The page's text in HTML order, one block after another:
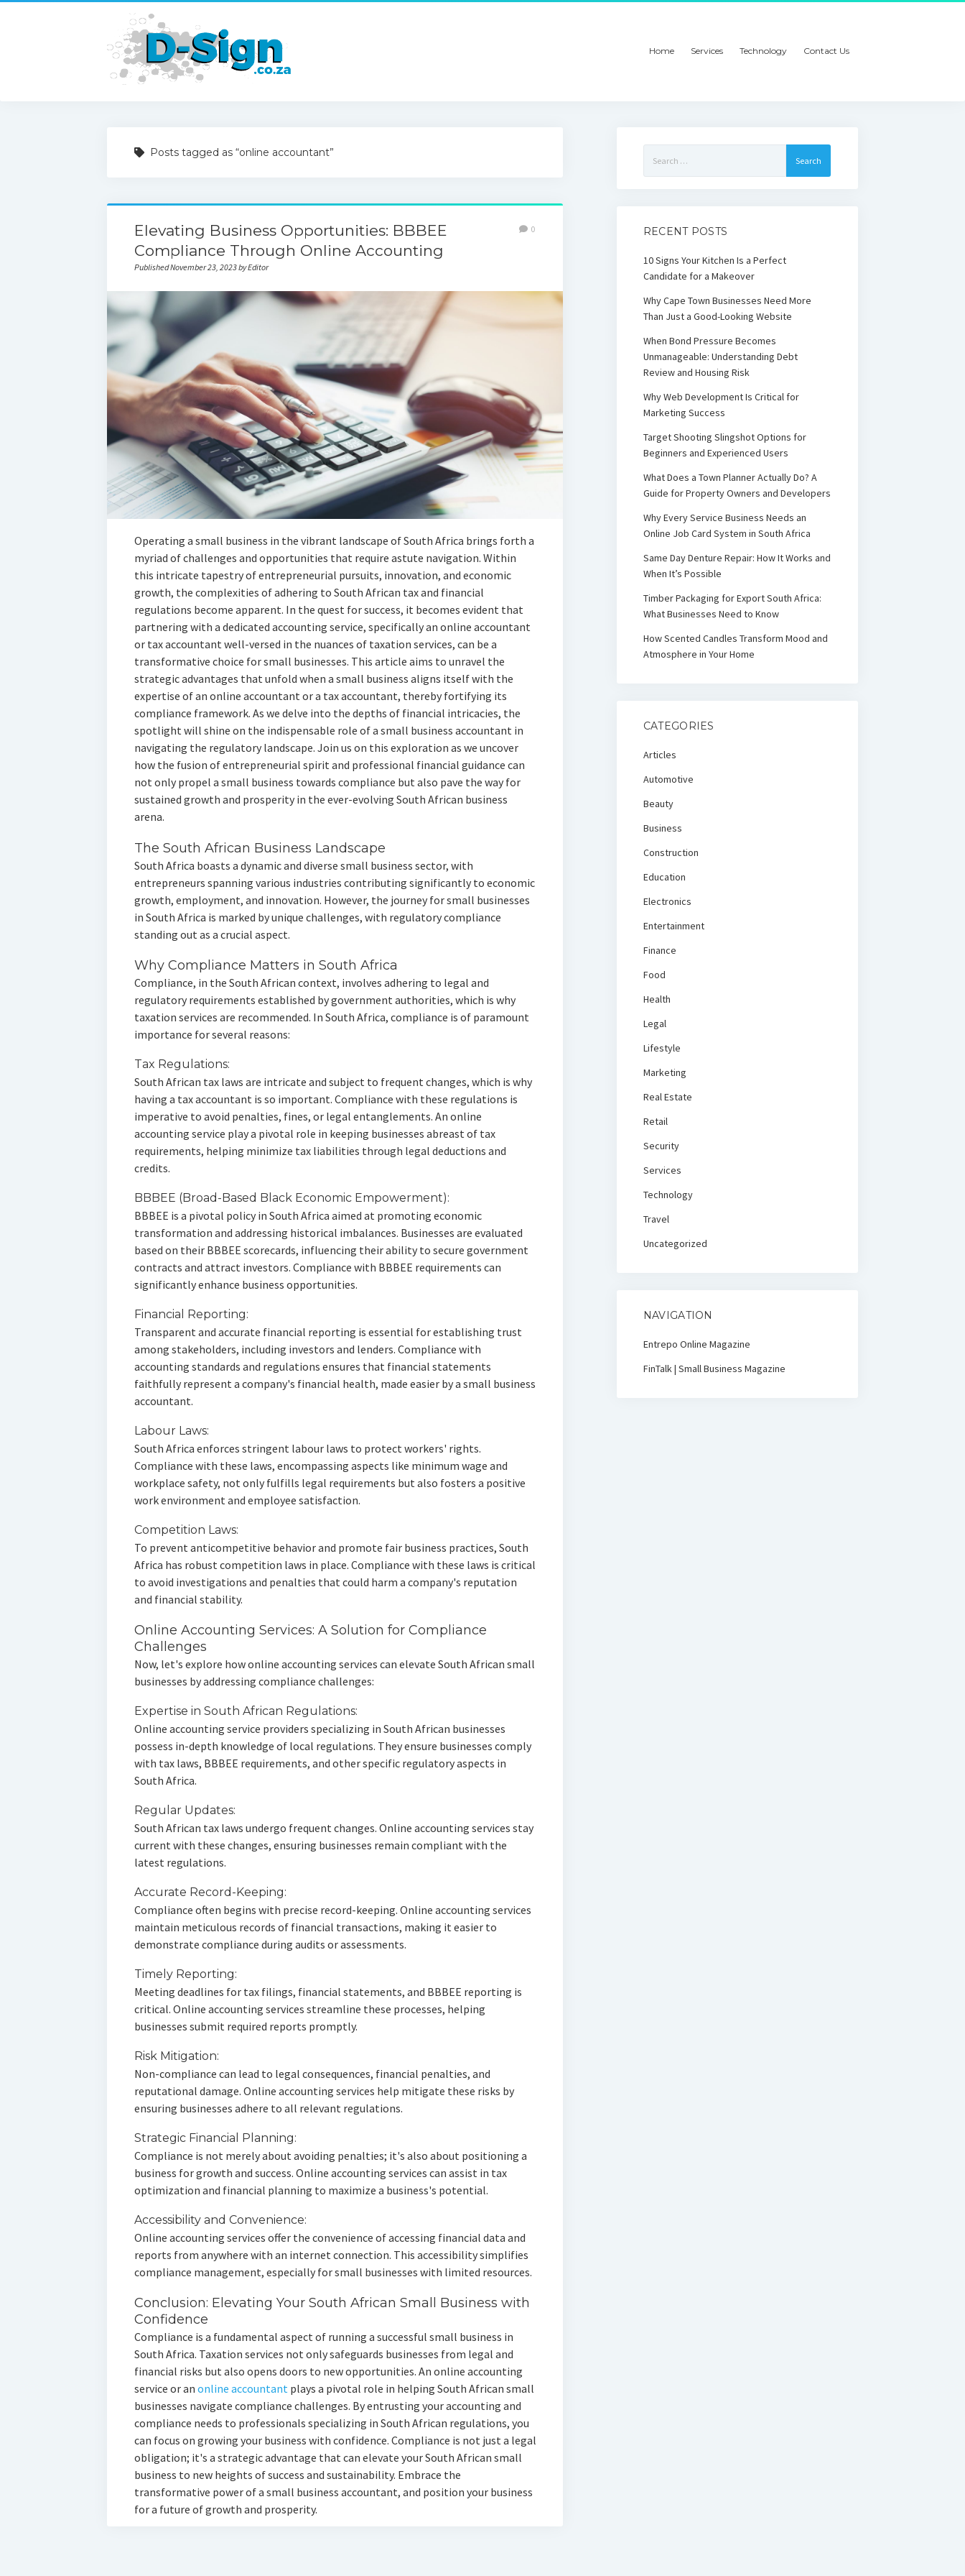
Home Services Technology Contact Us
Posts tagged as “online accountant”
Elevating Business Opportunities: BBBEE
Compliance Through Online Accounting
Published November 23, 2023 by Editor
0
Operating a small business in the vibrant landscape of South Africa brings forth a
myriad of challenges and opportunities that require astute navigation. Within
this intricate tapestry of entrepreneurial pursuits, innovation, and economic
growth, the complexities of adhering to South African tax and financial
regulations become apparent. In the quest for success, it becomes evident that
partnering with a dedicated accounting service, specifically an online accountant
or tax accountant well-versed in the nuances of taxation services, can be a
transformative choice for small businesses. This article aims to unravel the
strategic advantages that unfold when a small business aligns itself with the
expertise of an online accountant or a tax accountant, thereby fortifying its
compliance framework. As we delve into the depths of financial intricacies, the
spotlight will shine on the indispensable role of a small business accountant in
navigating the regulatory landscape. Join us on this exploration as we uncover
how the fusion of entrepreneurial spirit and professional financial guidance can
not only propel a small business towards compliance but also pave the way for
sustained growth and prosperity in the ever-evolving South African business
arena.
The South African Business Landscape
South Africa boasts a dynamic and diverse small business sector, with
entrepreneurs spanning various industries contributing significantly to economic
growth, employment, and innovation. However, the journey for small businesses
in South Africa is marked by unique challenges, with regulatory compliance
standing out as a crucial aspect.
Why Compliance Matters in South Africa
Compliance, in the South African context, involves adhering to legal and
regulatory requirements established by government authorities, which is why
taxation services are recommended. In South Africa, compliance is of paramount
importance for several reasons:
Tax Regulations:
South African tax laws are intricate and subject to frequent changes, which is why
having a tax accountant is so important. Compliance with these regulations is
imperative to avoid penalties, fines, or legal entanglements. An online
accounting service play a pivotal role in keeping businesses abreast of tax
requirements, helping minimize tax liabilities through legal deductions and
credits.
BBBEE (Broad-Based Black Economic Empowerment):
BBBEE is a pivotal policy in South Africa aimed at promoting economic
transformation and addressing historical imbalances. Businesses are evaluated
based on their BBBEE scorecards, influencing their ability to secure government
contracts and attract investors. Compliance with BBBEE requirements can
significantly enhance business opportunities.
Financial Reporting:
Transparent and accurate financial reporting is essential for establishing trust
among stakeholders, including investors and lenders. Compliance with
accounting standards and regulations ensures that financial statements
faithfully represent a company's financial health, made easier by a small business
accountant.
Labour Laws:
South Africa enforces stringent labour laws to protect workers' rights.
Compliance with these laws, encompassing aspects like minimum wage and
workplace safety, not only fulfills legal requirements but also fosters a positive
work environment and employee satisfaction.
Competition Laws:
To prevent anticompetitive behavior and promote fair business practices, South
Africa has robust competition laws in place. Compliance with these laws is critical
to avoid investigations and penalties that could harm a company's reputation
and financial stability.
Online Accounting Services: A Solution for Compliance
Challenges
Now, let's explore how online accounting services can elevate South African small
businesses by addressing compliance challenges:
Expertise in South African Regulations:
Online accounting service providers specializing in South African businesses
possess in-depth knowledge of local regulations. They ensure businesses comply
with tax laws, BBBEE requirements, and other specific regulatory aspects in
South Africa.
Regular Updates:
South African tax laws undergo frequent changes. Online accounting services stay
current with these changes, ensuring businesses remain compliant with the
latest regulations.
Accurate Record-Keeping:
Compliance often begins with precise record-keeping. Online accounting services
maintain meticulous records of financial transactions, making it easier to
demonstrate compliance during audits or assessments.
Timely Reporting:
Meeting deadlines for tax filings, financial statements, and BBBEE reporting is
critical. Online accounting services streamline these processes, helping
businesses submit required reports promptly.
Risk Mitigation:
Non-compliance can lead to legal consequences, financial penalties, and
reputational damage. Online accounting services help mitigate these risks by
ensuring businesses adhere to all relevant regulations.
Strategic Financial Planning:
Compliance is not merely about avoiding penalties; it's also about positioning a
business for growth and success. Online accounting services can assist in tax
optimization and financial planning to maximize a business's potential.
Accessibility and Convenience:
Online accounting services offer the convenience of accessing financial data and
reports from anywhere with an internet connection. This accessibility simplifies
compliance management, especially for small businesses with limited resources.
Conclusion: Elevating Your South African Small Business with
Confidence
Compliance is a fundamental aspect of running a successful small business in
South Africa. Taxation services not only safeguards businesses from legal and
financial risks but also opens doors to new opportunities. An online accounting
service or an online accountantplays a pivotal role in helping South African small
businesses navigate compliance challenges. By entrusting your accounting and
compliance needs to professionals specializing in South African regulations, you
can focus on growing your business with confidence. Compliance is not just a legal
obligation; it's a strategic advantage that can elevate your South African small
business to new heights of success and sustainability. Embrace the
transformative power of a small business accountant, and position your business
for a future of growth and prosperity.
for:
RECENT POSTS
10 Signs Your Kitchen Is a Perfect
Candidate for a Makeover
Why Cape Town Businesses Need More
Than Just a Good-Looking Website
When Bond Pressure Becomes
Unmanageable: Understanding Debt
Review and Housing Risk
Why Web Development Is Critical for
Marketing Success
Target Shooting Slingshot Options for
Beginners and Experienced Users
What Does a Town Planner Actually Do? A
Guide for Property Owners and Developers
Why Every Service Business Needs an
Online Job Card System in South Africa
Same Day Denture Repair: How It Works and
When It’s Possible
Timber Packaging for Export South Africa:
What Businesses Need to Know
How Scented Candles Transform Mood and
Atmosphere in Your Home
CATEGORIES
Articles
Automotive
Beauty
Business
Construction
Education
Electronics
Entertainment
Finance
Food
Health
Legal
Lifestyle
Marketing
Real Estate
Retail
Security
Services
Technology
Travel
Uncategorized
NAVIGATION
Entrepo Online Magazine
FinTalk | Small Business Magazine